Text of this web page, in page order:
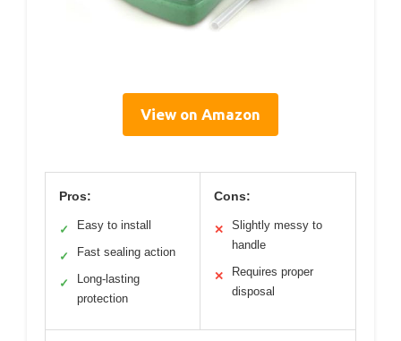
View on Amazon
Pros:
✓ Easy to install
✓ Fast sealing action
✓
Long-lasting
protection
Cons:
✕
Slightly messy to
handle
✕
Requires proper
disposal